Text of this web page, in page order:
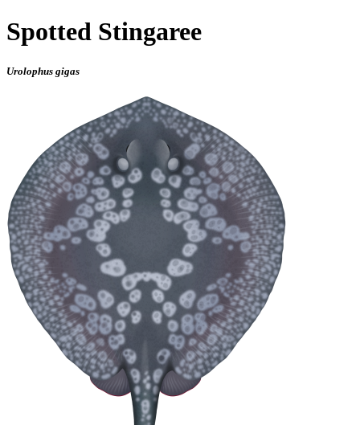
Spotted Stingaree
Urolophus gigas